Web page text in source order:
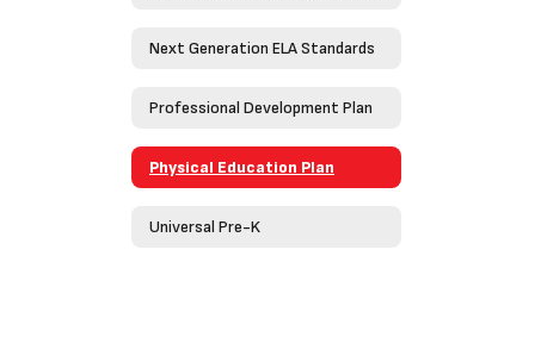
Next Generation ELA Standards
Professional Development Plan
Physical Education Plan
Universal Pre-K